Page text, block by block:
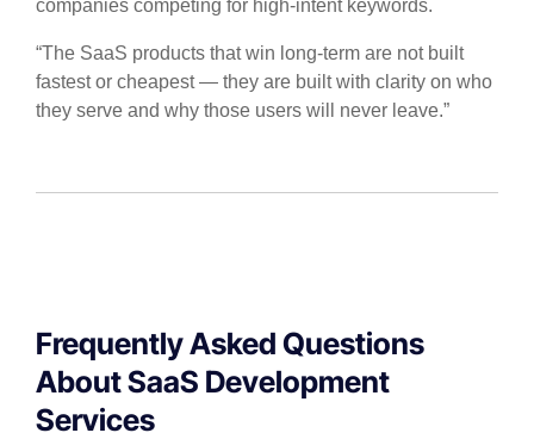
companies competing for high-intent keywords.
“The SaaS products that win long-term are not built
fastest or cheapest — they are built with clarity on who
they serve and why those users will never leave.”
Frequently Asked Questions
About SaaS Development
Services